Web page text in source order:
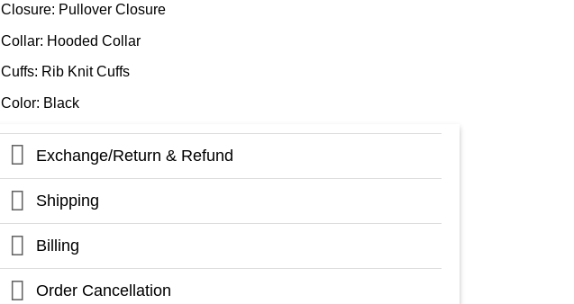
Closure: Pullover Closure
Collar: Hooded Collar
Cuffs: Rib Knit Cuffs
Color: Black
Exchange/Return & Refund
Shipping
Billing
Order Cancellation